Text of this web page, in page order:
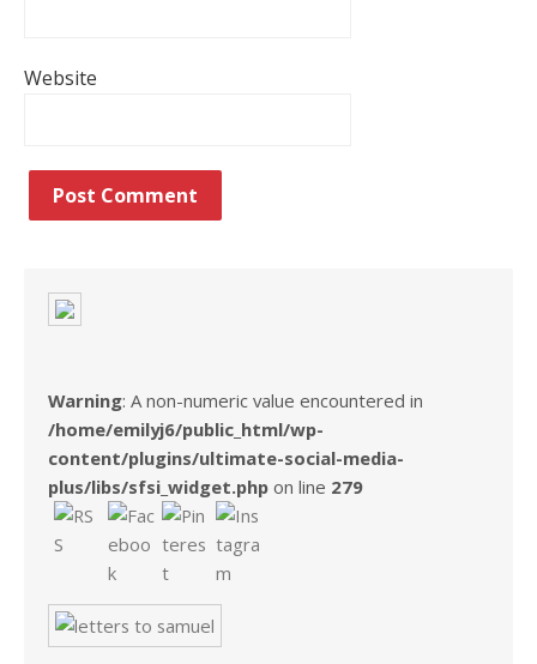
Website
Warning: A non-numeric value encountered in
/home/emilyj6/public_html/wp-
content/plugins/ultimate-social-media-
plus/libs/sfsi_widget.php on line 279